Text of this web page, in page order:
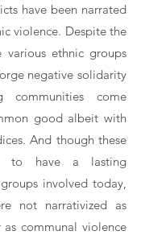
have been narrated
violence. Despite the
various ethnic groups
negative solidarity
communities come
good albeit with
And though these
to have a lasting
involved today,
not narrativized as
communal violence